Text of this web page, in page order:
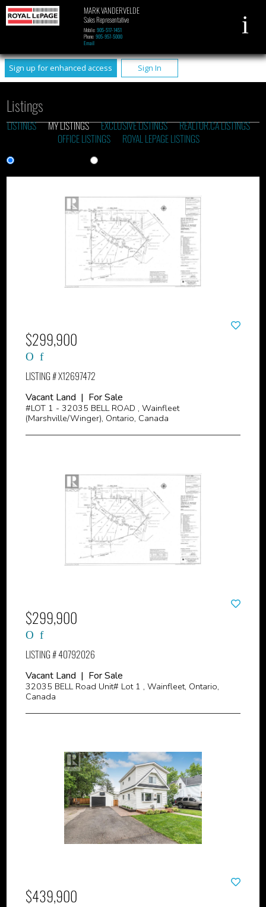
Sign up for enhanced access Sign In
MARK VANDERVELDE
Sales Representative
Mobile: 905-517-1451
Phone: 905-957-5000
Email
Listings
LISTINGS MY LISTINGS EXCLUSIVE LISTINGS
REALTOR.CA LISTINGS
OFFICE LISTINGS
ROYAL LEPAGE LISTINGS
$299,900
LISTING # X12697472
Vacant Land | For Sale
#LOT 1 - 32035 BELL ROAD , Wainfleet
(Marshville/Winger), Ontario, Canada
$299,900
LISTING # 40792026
Vacant Land | For Sale
32035 BELL Road Unit# Lot 1 , Wainfleet, Ontario,
Canada
$439,900